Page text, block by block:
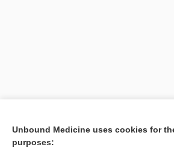
Unbound Medicine uses cookies for
purposes: